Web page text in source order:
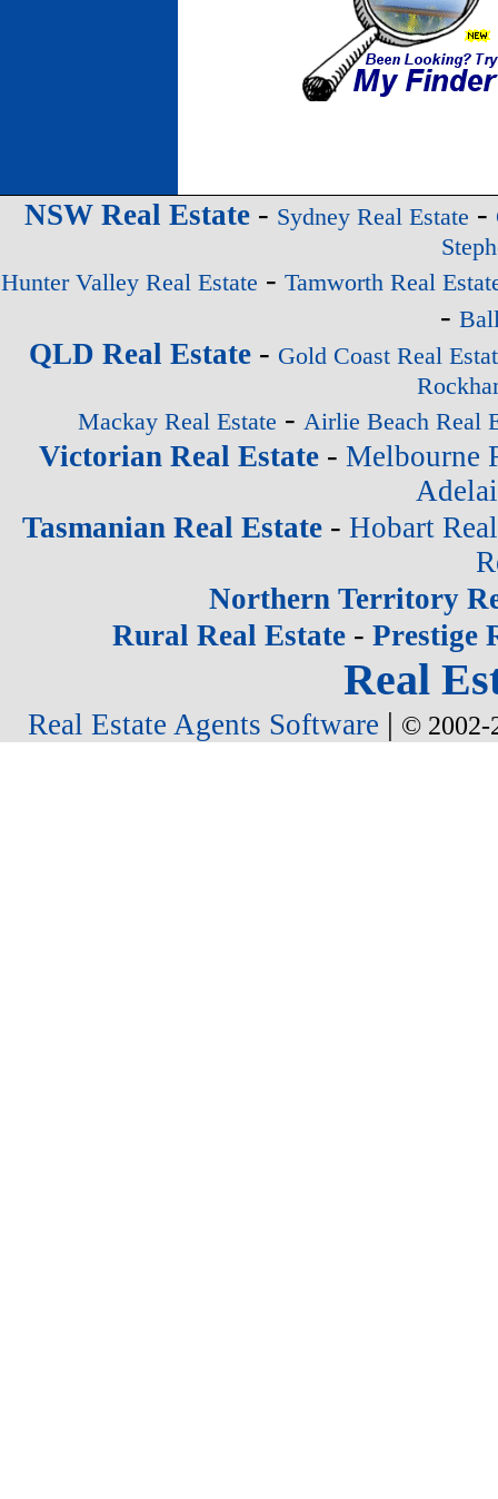
NSW Real Estate- Sydney Real Estate -
Hunter Valley Real Estate - Tamworth Real
-
QLD Real Estate - Gold Coast Real
Mackay Real Estate - Airlie Beach Real
Victorian Real Estate- Melbourne
Tasmanian Real Estate - Hobart
Northern Territory
Rural Real Estate- Prestige
Real
Real Estate Agents Software | © 2002-